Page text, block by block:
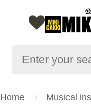
Home
Musical